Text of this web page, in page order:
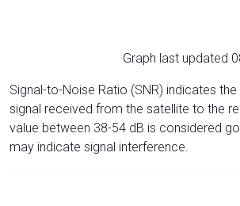
Graph last updated
Signal-to-Noise Ratio (SNR) indicates
signal received from the satellite to the
value between 38-54 dB is considered
may indicate signal interference.